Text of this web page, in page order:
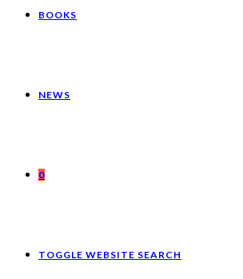
BOOKS
NEWS
0
TOGGLE WEBSITE SEARCH